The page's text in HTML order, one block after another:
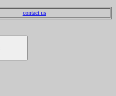
contact us